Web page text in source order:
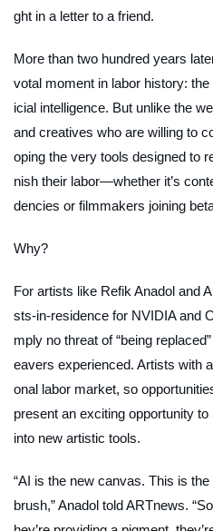
ght in a letter to a friend.
More than two hundred years
votal moment in labor history:
icial intelligence. But unlike the
and creatives who are willing to
oping the very tools designed to
nish their labor—whether it’s
dencies or filmmakers joining
Why?
For artists like Refik Anadol and
sts-in-residence for NVIDIA and
mply no threat of “being
eavers experienced. Artists with
onal labor market, so
present an exciting opportunity
into new artistic tools.
“AI is the new canvas. This is
brush,” Anadol toldARTnews.